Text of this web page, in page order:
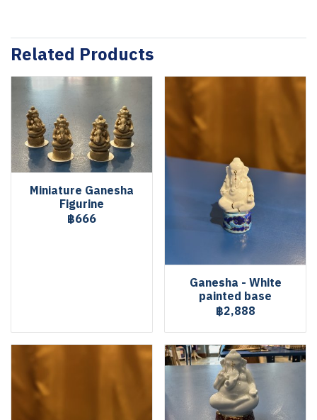
Related Products
Miniature Ganesha
Figurine
฿666
Ganesha - White
painted base
฿2,888